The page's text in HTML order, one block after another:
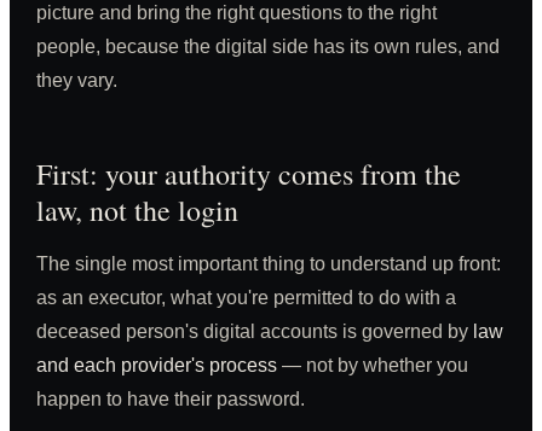
picture and bring the right questions to the right
people, because the digital side has its own rules, and
they vary.
First: your authority comes from the
law, not the login
The single most important thing to understand up front:
as an executor, what you're permitted to do with a
deceased person's digital accounts is governed by law
and each provider's process — not by whether you
happen to have their password.